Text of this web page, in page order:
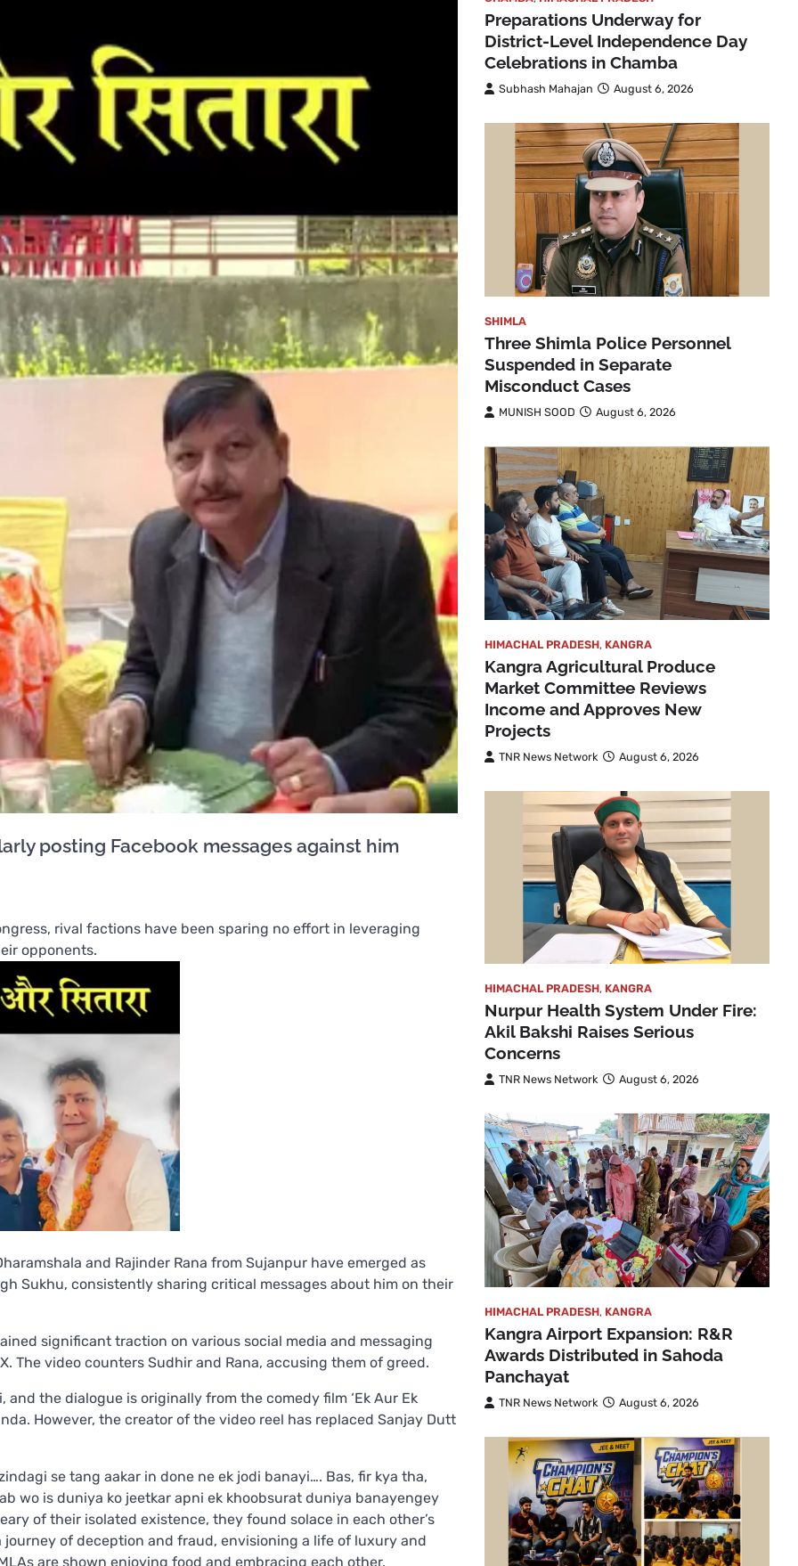
posting Facebook messages against him
rival factions have been sparing no effort in leveraging
opponents.
and Rajinder Rana from Sujanpur have emerged as
Sukhu, consistently sharing critical messages about him on their
significant traction on various social media and messaging
The video counters Sudhir and Rana, accusing them of greed.
the dialogue is originally from the comedy film ‘Ek Aur Ek
However, the creator of the video reel has replaced Sanjay Dutt
se tang aakar in done ne ek jodi banayi…. Bas, fir kya tha,
wo is duniya ko jeetkar apni ek khoobsurat duniya banayengey
of their isolated existence, they found solace in each other’s
of deception and fraud, envisioning a life of luxury and
are shown enjoying food and embracing each other.
Preparations Underway for
District-Level Independence Day
Celebrations in Chamba
Subhash Mahajan August 6, 2026
SHIMLA
Three Shimla Police Personnel
Suspended in Separate
Misconduct Cases
MUNISH SOOD August 6, 2026
HIMACHAL PRADESH, KANGRA
Kangra Agricultural Produce
Market Committee Reviews
Income and Approves New
Projects
TNR News Network August 6, 2026
HIMACHAL PRADESH, KANGRA
Nurpur Health System Under Fire:
Akil Bakshi Raises Serious
Concerns
TNR News Network August 6, 2026
HIMACHAL PRADESH, KANGRA
Kangra Airport Expansion: R&R
Awards Distributed in Sahoda
Panchayat
TNR News Network August 6, 2026